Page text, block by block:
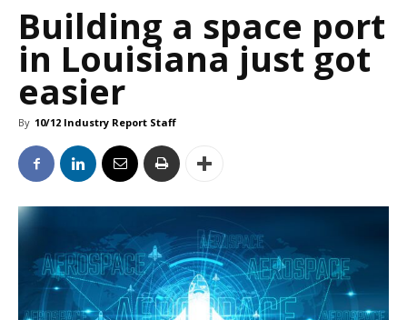
Building a space port
in Louisiana just got
easier
By 10/12 Industry Report Staff